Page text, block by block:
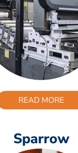
READ MORE
Sparrow